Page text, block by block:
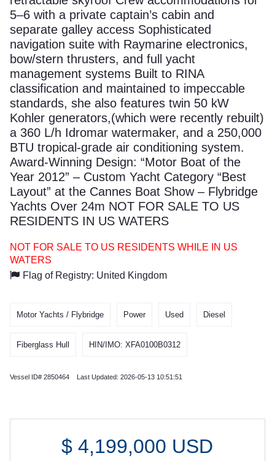
5–6 with a private captain’s cabin and
separate galley access Sophisticated
navigation suite with Raymarine electronics,
bow/stern thrusters, and full yacht
management systems Built to RINA
classification and maintained to impeccable
standards, she also features twin 50 kW
Kohler generators,(which were recently rebuilt)
a 360 L/h Idromar watermaker, and a 250,000
BTU tropical-grade air conditioning system.
Award-Winning Design: “Motor Boat of the
Year 2012” – Custom Yacht Category “Best
Layout” at the Cannes Boat Show – Flybridge
Yachts Over 24m NOT FOR SALE TO US
RESIDENTS IN US WATERS
NOT FOR SALE TO US RESIDENTS WHILE IN US
WATERS
Flag of Registry: United Kingdom
Motor Yachts / Flybridge Power Used Diesel
Fiberglass Hull HIN/IMO: XFA0100B0312
Vessel ID# 2850464 Last Updated: 2026-05-13 10:51:51
$4,199,000 USD